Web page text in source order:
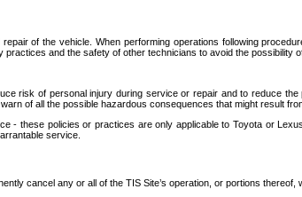
of the vehicle. When performing operations following
and the safety of other technicians to avoid the possibility
risk of personal injury during service or repair and to reduce
of all the possible hazardous consequences that might result
- these policies or practices are only applicable to Toyota or
service.
cancel any or all of the TIS Site’s operation, or portions thereof,